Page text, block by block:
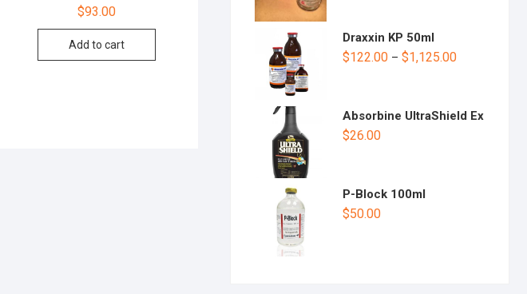
$93.00
Add to cart Draxxin KP 50ml
$122.00 – $1,125.00
Absorbine UltraShield Ex
$26.00
P-Block 100ml
$50.00